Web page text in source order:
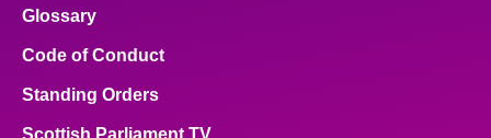
Glossary
Code of Conduct
Standing Orders
Scottish Parliament TV